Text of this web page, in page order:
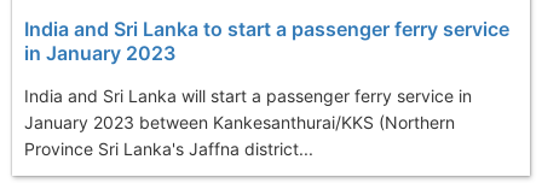
India and Sri Lanka to start a passenger ferry service
in January 2023
India and Sri Lanka will start a passenger ferry service in
January 2023 between Kankesanthurai/KKS (Northern
Province Sri Lanka's Jaffna district...